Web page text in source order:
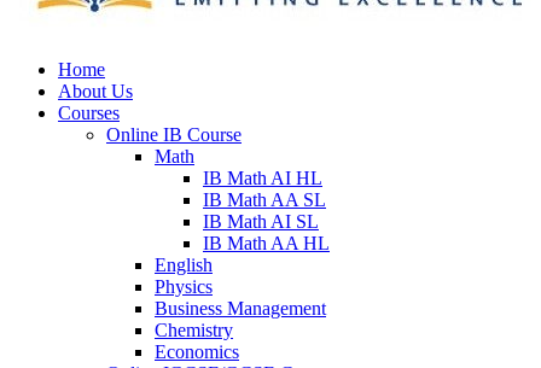
Home
About Us
Courses
Online IB Course
Math
IB Math AI HL
IB Math AA SL
IB Math AI SL
IB Math AA HL
English
Physics
Business Management
Chemistry
Economics